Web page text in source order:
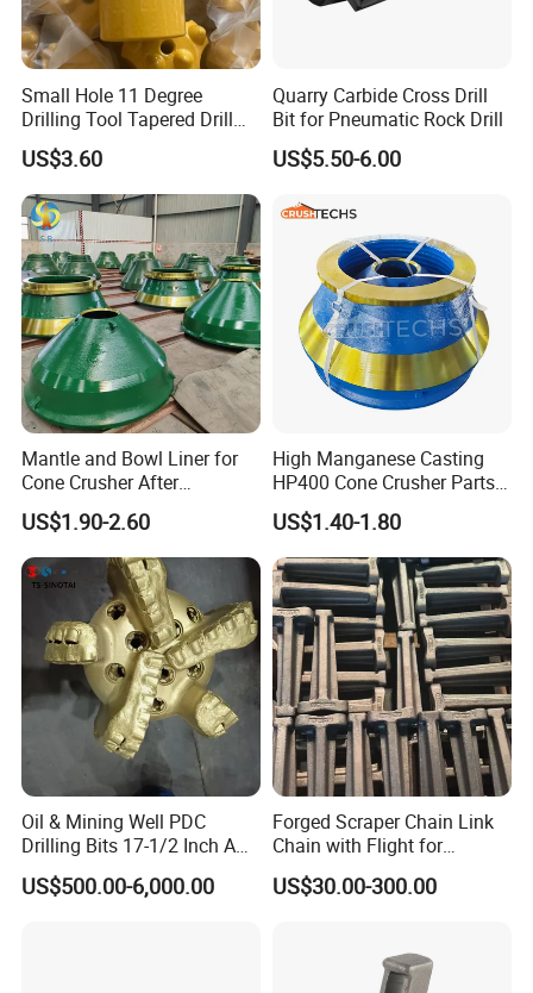
8.Delivery
Small Hole 11 Degree
Drilling Tool Tapered Drill
Bit Button Bit for Mining
US$3.60
Quarry Carbide Cross Drill
Bit for Pneumatic Rock Drill
US$5.50-6.00
Mantle and Bowl Liner for
Cone Crusher After
Machining and Painting
HP400
US$1.90-2.60
High Manganese Casting
HP400 Cone Crusher Parts
Concave Mantle Bowl Liner
Wholesale
US$1.40-1.80
Oil & Mining Well PDC
Drilling Bits 17-1/2 Inch API
7-1 Standard Factory Drill
Bit Steel Body PDC Bits
US$500.00-6,000.00
Forged Scraper Chain Link
Chain with Flight for
Conveyor Scraper
US$30.00-300.00